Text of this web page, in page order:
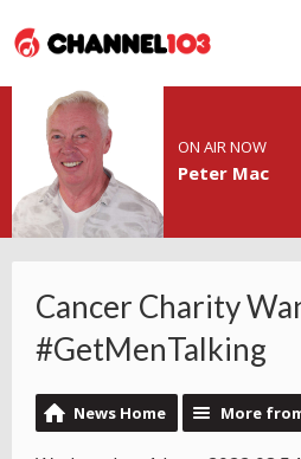
ON AIR NOW
Peter Mac
Cancer Charity
#GetMenTalking
News Home More